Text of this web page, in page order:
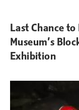
Last Chance
Museum’s
Exhibition